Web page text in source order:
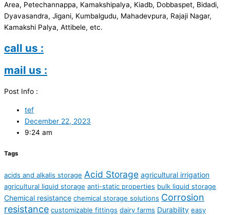
Area, Petechannappa, Kamakshipalya, Kiadb, Dobbaspet, Bidadi,
Dyavasandra, Jigani, Kumbalgudu, Mahadevpura, Rajaji Nagar,
Kamakshi Palya, Attibele, etc.
call us :
mail us :
Post Info :
tef
December 22, 2023
9:24 am
Tags
acids and alkalis storage Acid Storage agricultural irrigation
agricultural liquid storage anti-static properties bulk liquid storage
Chemical resistance chemical storage solutions Corrosion
resistance customizable fittings dairy farms Durability easy